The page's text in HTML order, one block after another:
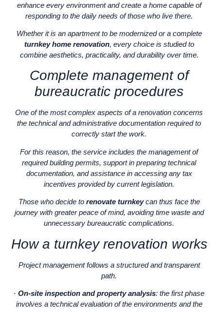
enhance every environment and create a home capable of
responding to the daily needs of those who live there.
Whether it is an apartment to be modernized or a complete
turnkey home renovation, every choice is studied to
combine aesthetics, practicality, and durability over time.
Complete management of
bureaucratic procedures
One of the most complex aspects of a renovation concerns
the technical and administrative documentation required to
correctly start the work.
For this reason, the service includes the management of
required building permits, support in preparing technical
documentation, and assistance in accessing any tax
incentives provided by current legislation.
Those who decide to renovate turnkeycan thus face the
journey with greater peace of mind, avoiding time waste and
unnecessary bureaucratic complications.
How a turnkey renovation works
Project management follows a structured and transparent
path.
· On-site inspection and property analysis: the first phase
involves a technical evaluation of the environments and the